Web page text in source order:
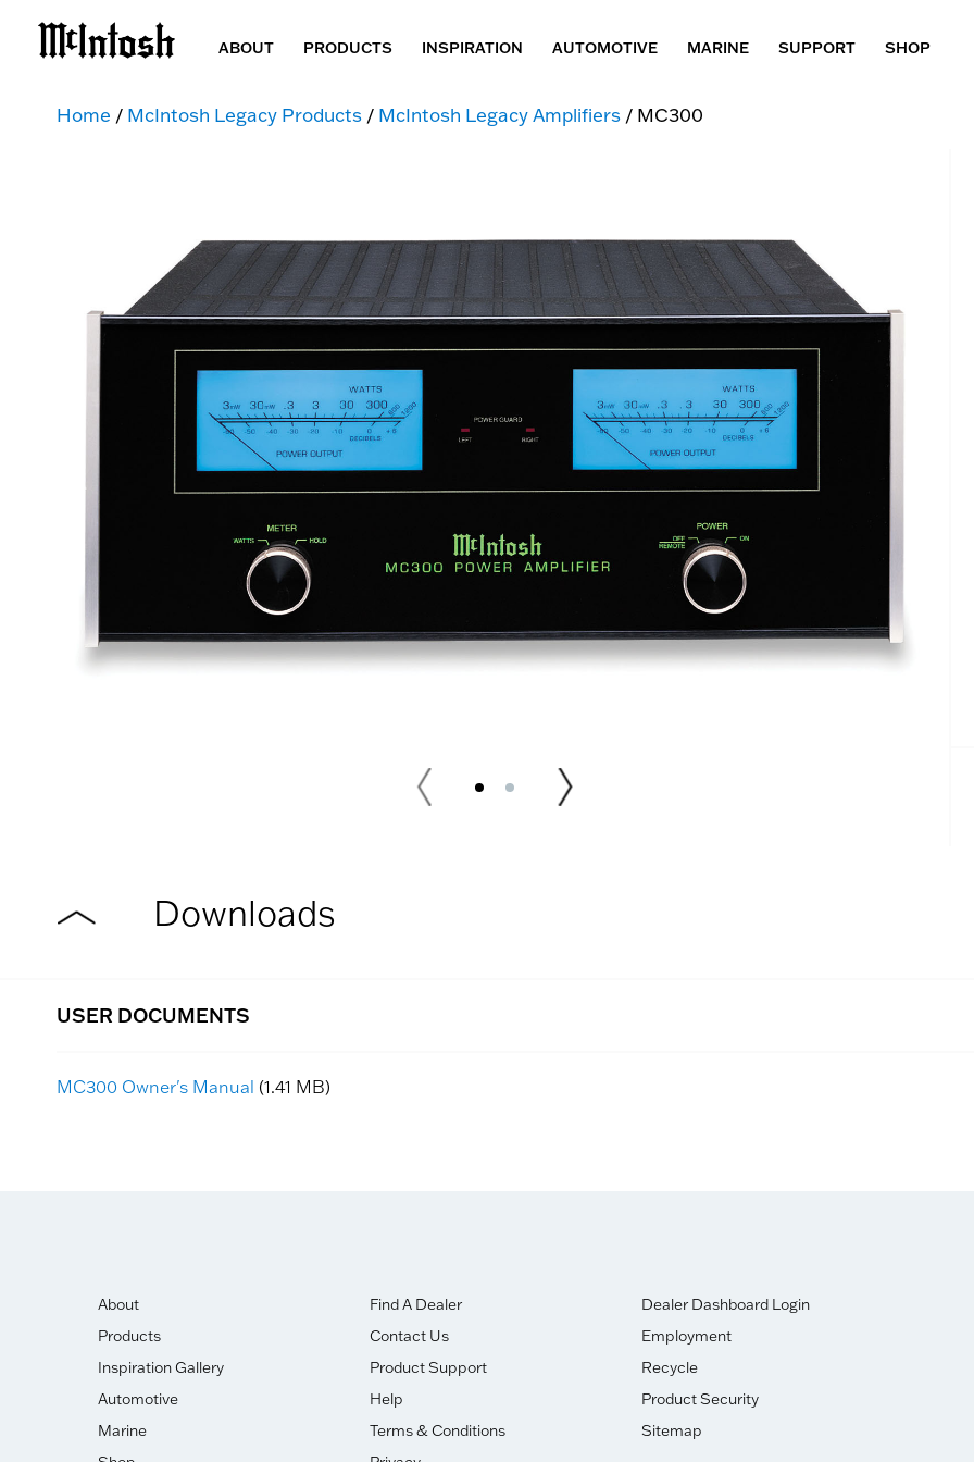
ABOUT PRODUCTS INSPIRATION AUTOMOTIVE MARINE SUPPORT SHOP
Home / McIntosh Legacy Products / McIntosh Legacy Amplifiers / MC300
Downloads
USER DOCUMENTS
MC300 Owner's Manual (1.41 MB)
About
Products
Inspiration Gallery
Automotive
Marine
Find A Dealer
Contact Us
Product Support
Help
Terms & Conditions
Dealer Dashboard Login
Employment
Recycle
Product Security
Sitemap